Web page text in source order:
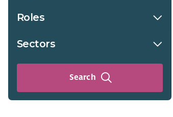
Roles
Sectors
Search